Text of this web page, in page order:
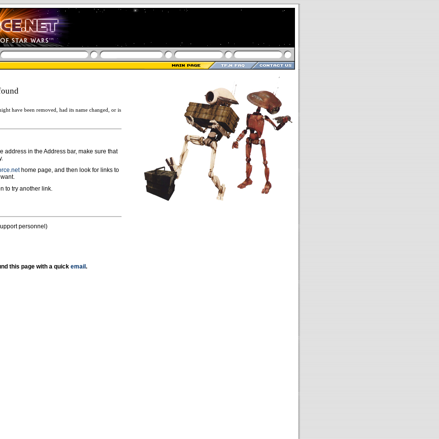
have been removed, had its name changed, or is
address in the Address bar, make sure that
home page, and then look for links to
to try another link.
personnel)
this page with a quick email .